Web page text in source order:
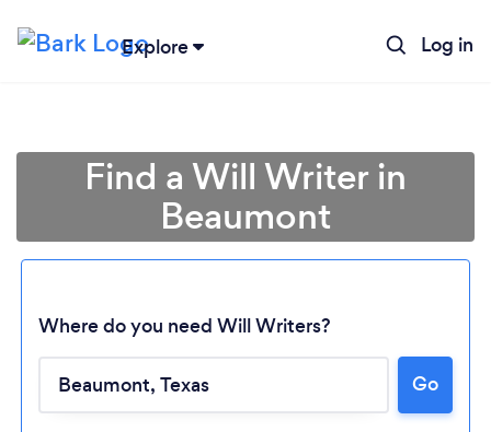
Explore Log in
Find a Will Writer in
Beaumont
Where do you need Will Writers?
Go